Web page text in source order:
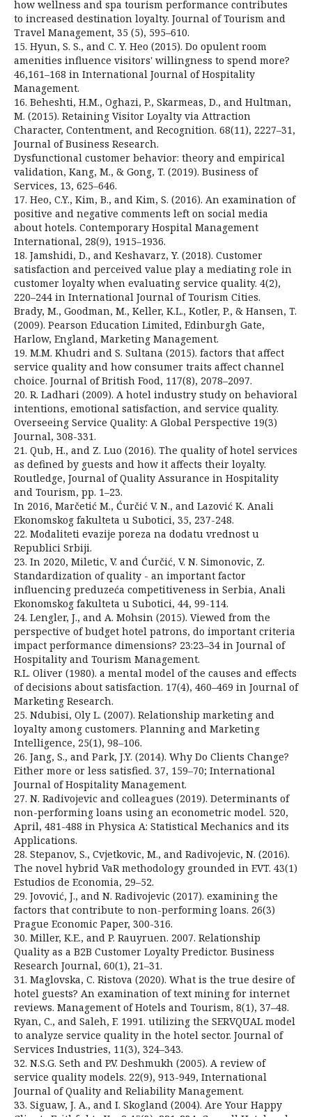
how wellness and spa tourism performance contributes
to increased destination loyalty. Journal of Tourism and
Travel Management, 35 (5), 595–610.
15. Hyun, S. S., and C. Y. Heo (2015). Do opulent room
amenities influence visitors' willingness to spend more?
46,161–168 in International Journal of Hospitality
Management.
16. Beheshti, H.M., Oghazi, P., Skarmeas, D., and Hultman,
M. (2015). Retaining Visitor Loyalty via Attraction
Character, Contentment, and Recognition. 68(11), 2227–31,
Journal of Business Research.
Dysfunctional customer behavior: theory and empirical
validation, Kang, M., & Gong, T. (2019). Business of
Services, 13, 625–646.
17. Heo, C.Y., Kim, B., and Kim, S. (2016). An examination of
positive and negative comments left on social media
about hotels. Contemporary Hospital Management
International, 28(9), 1915–1936.
18. Jamshidi, D., and Keshavarz, Y. (2018). Customer
satisfaction and perceived value play a mediating role in
customer loyalty when evaluating service quality. 4(2),
220–244 in International Journal of Tourism Cities.
Brady, M., Goodman, M., Keller, K.L., Kotler, P., & Hansen, T.
(2009). Pearson Education Limited, Edinburgh Gate,
Harlow, England, Marketing Management.
19. M.M. Khudri and S. Sultana (2015). factors that affect
service quality and how consumer traits affect channel
choice. Journal of British Food, 117(8), 2078–2097.
20. R. Ladhari (2009). A hotel industry study on behavioral
intentions, emotional satisfaction, and service quality.
Overseeing Service Quality: A Global Perspective 19(3)
Journal, 308-331.
21. Qub, H., and Z. Luo (2016). The quality of hotel services
as defined by guests and how it affects their loyalty.
Routledge, Journal of Quality Assurance in Hospitality
and Tourism, pp. 1–23.
In 2016, Marčetić M., Ćurčić V. N., and Lazović K. Anali
Ekonomskog fakulteta u Subotici, 35, 237-248.
22. Modaliteti evazije poreza na dodatu vrednost u
Republici Srbiji.
23. In 2020, Miletic, V. and Ćurčić, V. N. Simonovic, Z.
Standardization of quality - an important factor
influencing preduzeća competitiveness in Serbia, Anali
Ekonomskog fakulteta u Subotici, 44, 99-114.
24. Lengler, J., and A. Mohsin (2015). Viewed from the
perspective of budget hotel patrons, do important criteria
impact performance dimensions? 23:23–34 in Journal of
Hospitality and Tourism Management.
R.L. Oliver (1980). a mental model of the causes and effects
of decisions about satisfaction. 17(4), 460–469 in Journal of
Marketing Research.
25. Ndubisi, Oly L. (2007). Relationship marketing and
loyalty among customers. Planning and Marketing
Intelligence, 25(1), 98–106.
26. Jang, S., and Park, J.Y. (2014). Why Do Clients Change?
Either more or less satisfied. 37, 159–70; International
Journal of Hospitality Management.
27. N. Radivojevic and colleagues (2019). Determinants of
non-performing loans using an econometric model. 520,
April, 481-488 in Physica A: Statistical Mechanics and its
Applications.
28. Stepanov, S., Cvjetkovic, M., and Radivojevic, N. (2016).
The novel hybrid VaR methodology grounded in EVT. 43(1)
Estudios de Economia, 29–52.
29. Jovović, J., and N. Radivojevic (2017). examining the
factors that contribute to non-performing loans. 26(3)
Prague Economic Paper, 300-316.
30. Miller, K.E., and P. Rauyruen. 2007. Relationship
Quality as a B2B Customer Loyalty Predictor. Business
Research Journal, 60(1), 21–31.
31. Maglovska, C. Ristova (2020). What is the true desire of
hotel guests? An examination of text mining for internet
reviews. Management of Hotels and Tourism, 8(1), 37–48.
Ryan, C., and Saleh, F. 1991. utilizing the SERVQUAL model
to analyze service quality in the hotel sector. Journal of
Services Industries, 11(3), 324–343.
32. N.S.G. Seth and P.V. Deshmukh (2005). A review of
service quality models. 22(9), 913-949, International
Journal of Quality and Reliability Management.
33. Siguaw, J. A., and I. Skogland (2004). Are Your Happy